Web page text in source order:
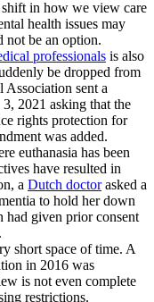
shift in how we view care
health issues may
not be an option.
professionals is also
be dropped from
sent a
2021 asking that the
rights protection for
was added.
euthanasia has been
have resulted in
a Dutch doctorasked a
to hold her down
had given prior consent
short space of time. A
in 2016 was
is not even complete
restrictions.